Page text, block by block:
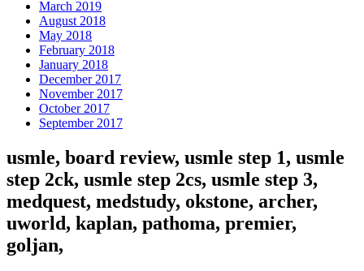
March 2019
August 2018
May 2018
February 2018
January 2018
December 2017
November 2017
October 2017
September 2017
usmle, board review, usmle step 1, usmle
step 2ck, usmle step 2cs, usmle step 3,
medquest, medstudy, okstone, archer,
uworld, kaplan, pathoma, premier,
goljan,